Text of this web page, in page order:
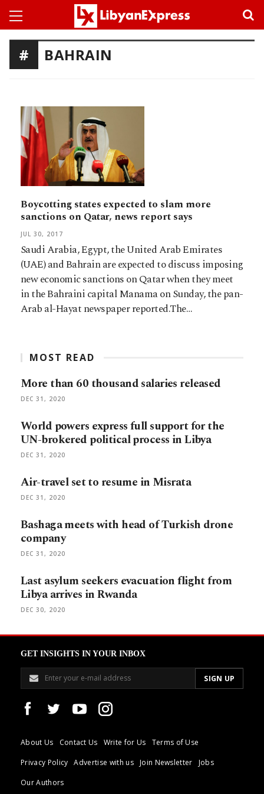
BAHRAIN
Boycotting states expected to slam more
sanctions on Qatar, news report says
JUL 30, 2017
Saudi Arabia, Egypt, the United Arab Emirates
(UAE) and Bahrain are expected to discuss imposing
new economic sanctions on Qatar when they meet
in the Bahraini capital Manama on Sunday, the pan-
Arab al-Hayat newspaper reported.The…
MOST READ
More than 60 thousand salaries released
DEC 31, 2020
World powers express full support for the
UN-brokered political process in Libya
DEC 31, 2020
Air-travel set to resume in Misrata
DEC 31, 2020
Bashaga meets with head of Turkish drone
company
DEC 31, 2020
Last asylum seekers evacuation flight from
Libya arrives in Rwanda
DEC 30, 2020
GET INSIGHTS IN YOUR INBOX
About Us Contact Us Write for Us
Terms of Use
Privacy Policy
Advertise with us Join Newsletter
Jobs
Our Authors